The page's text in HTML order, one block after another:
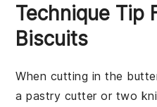
Technique Tip
Biscuits
When cutting in the
apastry cutteror two